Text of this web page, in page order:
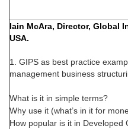
Iain McAra, Director, Global
USA.
1. GIPS as best practice
management business
What is it in simple terms?
Why use it (what’s in it for
How popular is it in Developed